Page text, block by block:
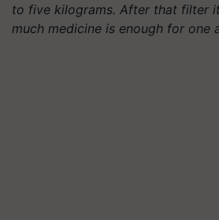
to five kilograms. After that filter
much medicine is enough for one